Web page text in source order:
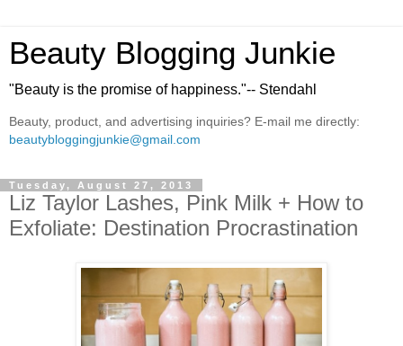
Beauty Blogging Junkie
"Beauty is the promise of happiness."-- Stendahl
Beauty, product, and advertising inquiries? E-mail me directly:
beautybloggingjunkie@gmail.com
Tuesday, August 27, 2013
Liz Taylor Lashes, Pink Milk + How to
Exfoliate: Destination Procrastination